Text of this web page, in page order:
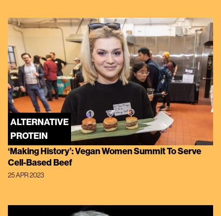
ALTERNATIVE
PROTEIN
‘Making History’: Vegan Women Summit To Serve
Cell-Based Beef
25 APR 2023